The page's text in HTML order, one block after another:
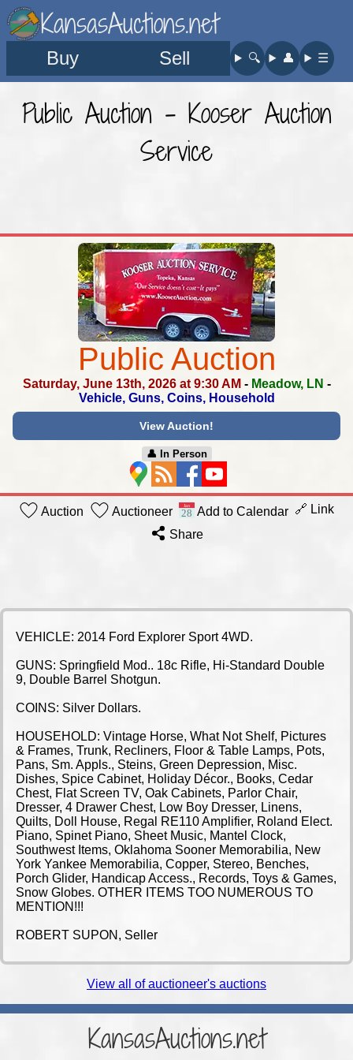
KansasAuctions.net
Buy Sell 🔍︎ 👤︎ ☰
Public Auction - Kooser Auction
Service
Public Auction
Saturday, June 13th, 2026 at 9:30 AM - Meadow, LN -
Vehicle, Guns, Coins, Household
View Auction!
👤︎ In Person
Auction Auctioneer Add to Calendar 🔗 Link
Share
VEHICLE: 2014 Ford Explorer Sport 4WD.
GUNS: Springfield Mod.. 18c Rifle, Hi-Standard Double
9, Double Barrel Shotgun.
COINS: Silver Dollars.
HOUSEHOLD: Vintage Horse, What Not Shelf, Pictures
& Frames, Trunk, Recliners, Floor & Table Lamps, Pots,
Pans, Sm. Appls., Steins, Green Depression, Misc.
Dishes, Spice Cabinet, Holiday Décor., Books, Cedar
Chest, Flat Screen TV, Oak Cabinets, Parlor Chair,
Dresser, 4 Drawer Chest, Low Boy Dresser, Linens,
Quilts, Doll House, Regal RE110 Amplifier, Roland Elect.
Piano, Spinet Piano, Sheet Music, Mantel Clock,
Southwest Items, Oklahoma Sooner Memorabilia, New
York Yankee Memorabilia, Copper, Stereo, Benches,
Porch Glider, Handicap Access., Records, Toys & Games,
Snow Globes. OTHER ITEMS TOO NUMEROUS TO
MENTION!!!
ROBERT SUPON, Seller
View all of auctioneer's auctions
KansasAuctions.net